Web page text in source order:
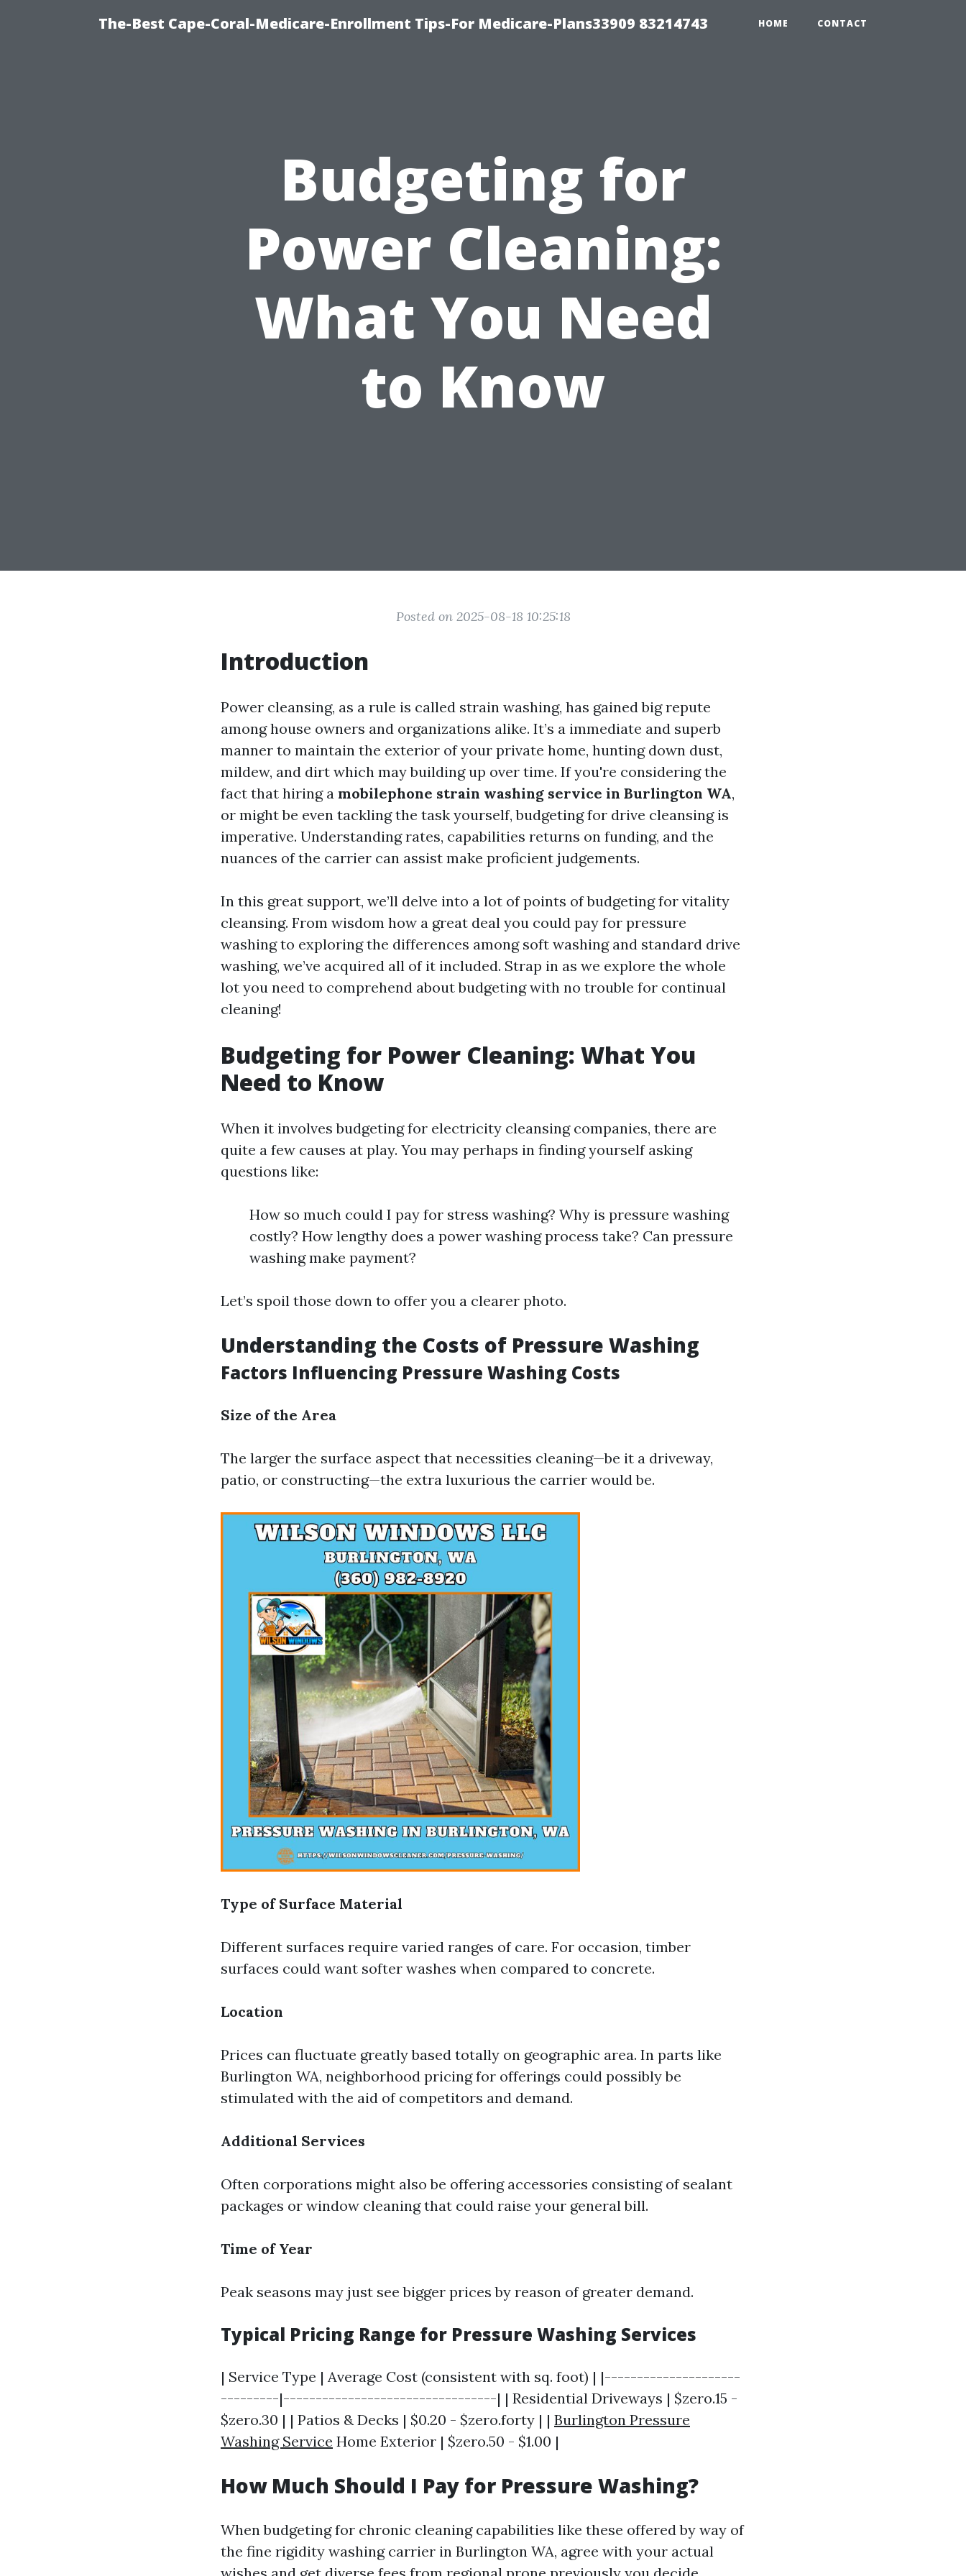
The-Best Cape-Coral-Medicare-Enrollment Tips-For Medicare-Plans33909 83214743 HOME CONTACT
Budgeting for
Power Cleaning:
What You Need
to Know
Posted on 2025-08-18 10:25:18
Introduction
Power cleansing, as a rule is called strain washing, has gained big repute
among house owners and organizations alike. It’s a immediate and superb
manner to maintain the exterior of your private home, hunting down dust,
mildew, and dirt which may building up over time. If you're considering the
fact that hiring a mobilephone strain washing service in Burlington WA,
or might be even tackling the task yourself, budgeting for drive cleansing is
imperative. Understanding rates, capabilities returns on funding, and the
nuances of the carrier can assist make proficient judgements.
In this great support, we’ll delve into a lot of points of budgeting for vitality
cleansing. From wisdom how a great deal you could pay for pressure
washing to exploring the differences among soft washing and standard drive
washing, we’ve acquired all of it included. Strap in as we explore the whole
lot you need to comprehend about budgeting with no trouble for continual
cleaning!
Budgeting for Power Cleaning: What You
Need to Know
When it involves budgeting for electricity cleansing companies, there are
quite a few causes at play. You may perhaps in finding yourself asking
questions like:
How so much could I pay for stress washing? Why is pressure washing
costly? How lengthy does a power washing process take? Can pressure
washing make payment?
Let’s spoil those down to offer you a clearer photo.
Understanding the Costs of Pressure Washing
Factors Influencing Pressure Washing Costs
Size of the Area
The larger the surface aspect that necessities cleaning—be it a driveway,
patio, or constructing—the extra luxurious the carrier would be.
Type of Surface Material
Different surfaces require varied ranges of care. For occasion, timber
surfaces could want softer washes when compared to concrete.
Location
Prices can fluctuate greatly based totally on geographic area. In parts like
Burlington WA, neighborhood pricing for offerings could possibly be
stimulated with the aid of competitors and demand.
Additional Services
Often corporations might also be offering accessories consisting of sealant
packages or window cleaning that could raise your general bill.
Time of Year
Peak seasons may just see bigger prices by reason of greater demand.
Typical Pricing Range for Pressure Washing Services
| Service Type | Average Cost (consistent with sq. foot) | |---------------------
---------|---------------------------------| | Residential Driveways | $zero.15 -
$zero.30 | | Patios & Decks | $0.20 - $zero.forty | | Burlington Pressure
Washing Service Home Exterior | $zero.50 - $1.00 |
How Much Should I Pay for Pressure Washing?
When budgeting for chronic cleaning capabilities like these offered by way of
the fine rigidity washing carrier in Burlington WA, agree with your actual